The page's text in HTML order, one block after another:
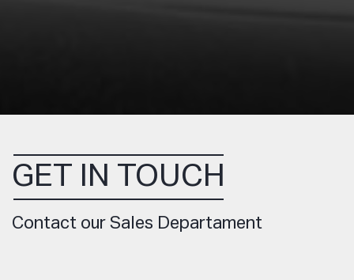
GET IN TOUCH
Contact our Sales Departament